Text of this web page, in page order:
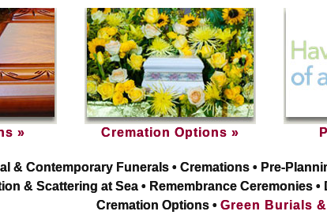
» Cremation Options »
& Contemporary Funerals • Cremations • Pre-
& Scattering at Sea • Remembrance Ceremonies
Cremation Options • Green Burials